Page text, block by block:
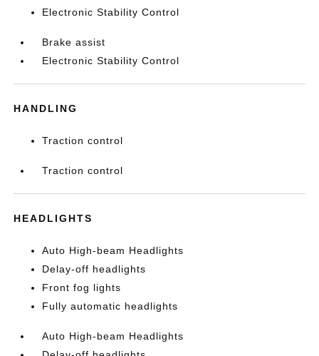
Electronic Stability Control
Brake assist
Electronic Stability Control
HANDLING
Traction control
Traction control
HEADLIGHTS
Auto High-beam Headlights
Delay-off headlights
Front fog lights
Fully automatic headlights
Auto High-beam Headlights